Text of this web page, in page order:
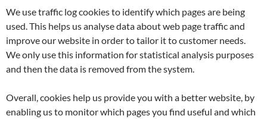
We use traffic log cookies to identify which pages are being
used. This helps us analyse data about web page traffic and
improve our website in order to tailor it to customer needs.
We only use this information for statistical analysis purposes
and then the data is removed from the system.
Overall, cookies help us provide you with a better website, by
enabling us to monitor which pages you find useful and which